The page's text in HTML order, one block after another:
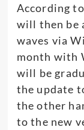
According
will then be
waves via
month with
will be
the update
the other
to the new